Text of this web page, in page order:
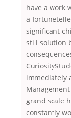
have a work
a
significant
still solution
immediately
grand scale
constantly